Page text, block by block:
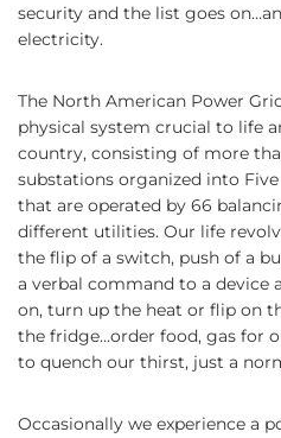
security and the list goes
electricity.
The North American Power
physical system crucial to life
country, consisting of more
substations organized into
that are operated by 66
different utilities. Our life
the flip of a switch, push of a
a verbal command to a device
on, turn up the heat or flip on
the fridge...order food, gas for
to quench our thirst, just a
Occasionally we experience a